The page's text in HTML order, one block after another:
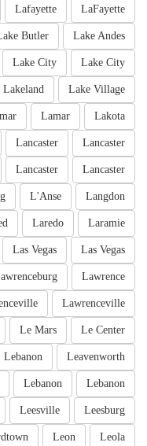
LaFayette
Lafayette
Lake Andes
Butler
Lake City
Lake City
Lake Village
Lakeland
Lakota
Lamar
Lancaster
Lancaster
Lancaster
Lancaster
Langdon
L'Anse
Laramie
Laredo
Las Vegas
Las Vegas
Lawrence
Lawrenceville
Le Center
Le Mars
Leavenworth
Lebanon
Lebanon
Lebanon
Leesburg
Leesville
Leola
Leon